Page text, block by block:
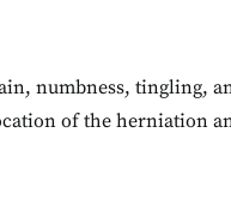
numbness, tingling,
of the herniation